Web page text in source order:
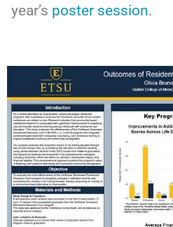
year’s poster session.